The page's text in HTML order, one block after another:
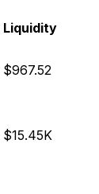
Liquidity
$967.52
$15.45K